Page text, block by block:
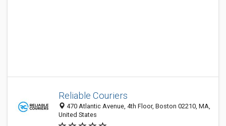
Reliable Couriers
470 Atlantic Avenue, 4th Floor, Boston 02210, MA,
United States